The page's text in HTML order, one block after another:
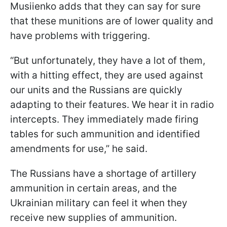
Musiienko adds that they can say for sure
that these munitions are of lower quality and
have problems with triggering.
“But unfortunately, they have a lot of them,
with a hitting effect, they are used against
our units and the Russians are quickly
adapting to their features. We hear it in radio
intercepts. They immediately made firing
tables for such ammunition and identified
amendments for use,” he said.
The Russians have a shortage of artillery
ammunition in certain areas, and the
Ukrainian military can feel it when they
receive new supplies of ammunition.